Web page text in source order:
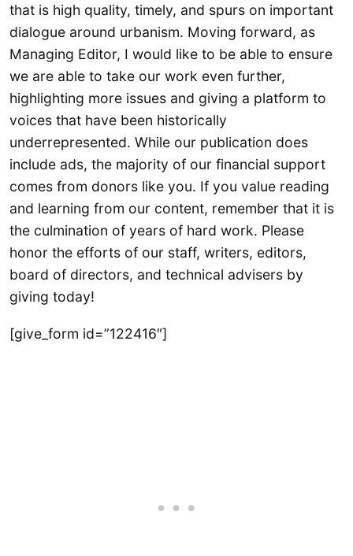
that is high quality, timely, and spurs on important
dialogue around urbanism. Moving forward, as
Managing Editor, I would like to be able to ensure
we are able to take our work even further,
highlighting more issues and giving a platform to
voices that have been historically
underrepresented. While our publication does
include ads, the majority of our financial support
comes from donors like you. If you value reading
and learning from our content, remember that it is
the culmination of years of hard work. Please
honor the efforts of our staff, writers, editors,
board of directors, and technical advisers by
giving today!
[give_form id=”122416″]